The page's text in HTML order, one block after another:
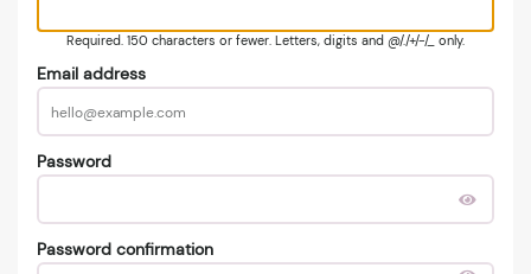
Required. 150 characters or fewer. Letters, digits and @/./+/-/_ only.
Email address
Password
Password confirmation